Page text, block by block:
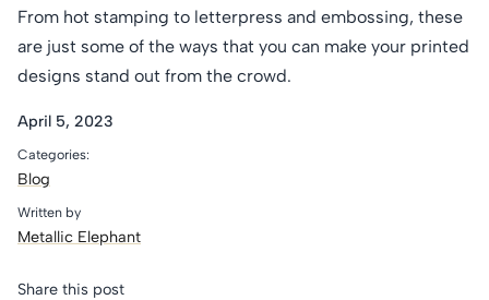
From hot stamping to letterpress and embossing, these
are just some of the ways that you can make your printed
designs stand out from the crowd.
April 5, 2023
Categories:
Blog
Written by
Metallic Elephant
Share this post